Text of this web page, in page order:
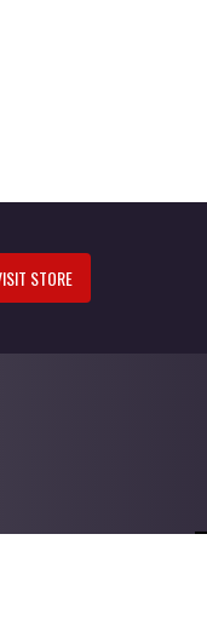
STORE